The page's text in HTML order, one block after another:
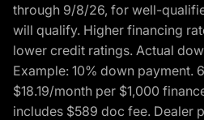
through 9/8/26, for well-
will qualify. Higher financing
lower credit ratings. Actual
Example: 10% down payment.
$18.19/month per $1,000
includes $589 doc fee. Dealer